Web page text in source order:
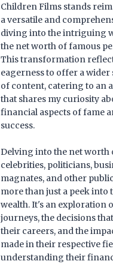
Children Films stands
a versatile and
diving into the intriguing
the net worth of famous
This transformation
eagerness to offer a wider
of content, catering to an
that shares my curiosity
financial aspects of fame
success.
Delving into the net worth
celebrities, politicians,
magnates, and other
more than just a peek into
wealth. It's an exploration
journeys, the decisions
their careers, and the
made in their respective
understanding their